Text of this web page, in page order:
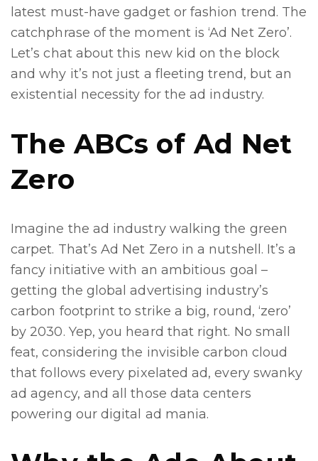
latest must-have gadget or fashion trend. The
catchphrase of the moment is ‘Ad Net Zero’.
Let’s chat about this new kid on the block
and why it’s not just a fleeting trend, but an
existential necessity for the ad industry.
The ABCs of Ad Net
Zero
Imagine the ad industry walking the green
carpet. That’s Ad Net Zero in a nutshell. It’s a
fancy initiative with an ambitious goal –
getting the global advertising industry’s
carbon footprint to strike a big, round, ‘zero’
by 2030. Yep, you heard that right. No small
feat, considering the invisible carbon cloud
that follows every pixelated ad, every swanky
ad agency, and all those data centers
powering our digital ad mania.